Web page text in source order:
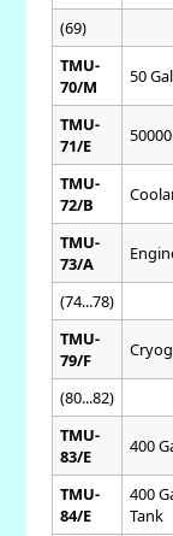
(69)
TMU-
70/M
50
TMU-
71/E
TMU-
72/B
TMU-
73/A
(74...78)
TMU-
79/F
(80...82)
TMU-
83/E
400
TMU-
84/E
400
Tank